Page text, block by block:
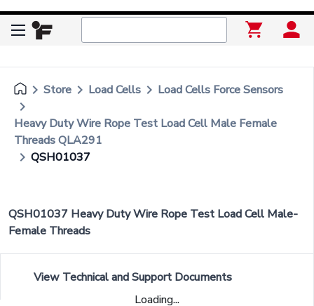
Loading...
keyboard_arrow_right Store keyboard_arrow_right Load Cells keyboard_arrow_right Load Cells Force Sensors
keyboard_arrow_right
Heavy Duty Wire Rope Test Load Cell Male Female
Threads QLA291
keyboard_arrow_right QSH01037
QSH01037 Heavy Duty Wire Rope Test Load Cell Male-
Female Threads
View Technical and Support Documents